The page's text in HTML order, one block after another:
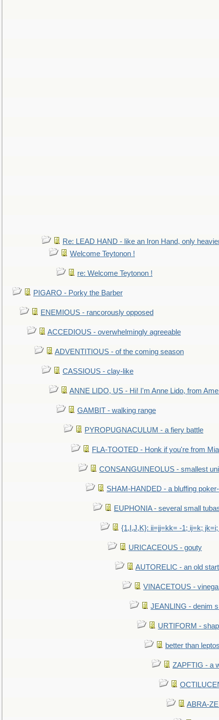
Re: LEAD HAND - like an Iron Hand, only
Welcome Teytonon !
re: Welcome Teytonon !
PIGARO - Porky the Barber
ENEMIOUS - rancorously opposed
ACCEDIOUS - overwhelmingly agreeable
ADVENTITIOUS - of the coming season
CASSIOUS - clay-like
ANNE LIDO, US - Hi! I'm Anne Lido, from
GAMBIT - walking range
PYROPUGNACULUM - a fiery battle
FLA-TOOTED - Honk if you're from
CONSANGUINEOLUS - smallest
SHAM-HANDED - a bluffing
EUPHONIA - several small
{1,I,J,K}: ii=jj=kk= -1; ij=k;
URICACEOUS - gouty
AUTORELIC - an old
VINACETOUS -
JEANLING - denim
URTIFORM -
better than
ZAPFTIG - a
ABRA-